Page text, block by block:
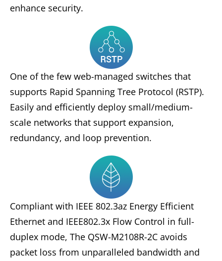
enhance security.
One of the few web-managed switches that
supports Rapid Spanning Tree Protocol (RSTP).
Easily and efficiently deploy small/medium-
scale networks that support expansion,
redundancy, and loop prevention.
Compliant with IEEE 802.3az Energy Efficient
Ethernet and IEEE802.3x Flow Control in full-
duplex mode, The QSW-M2108R-2C avoids
packet loss from unparalleled bandwidth and